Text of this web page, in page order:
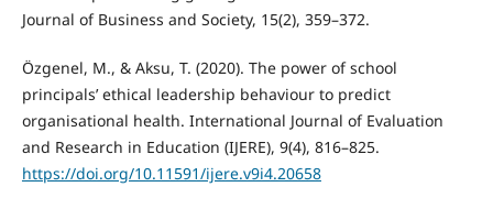
Journal of Business and Society, 15(2), 359–372.
Özgenel, M., & Aksu, T. (2020). The power of school
principals’ ethical leadership behaviour to predict
organisational health. International Journal of Evaluation
and Research in Education (IJERE), 9(4), 816–825.
https://doi.org/10.11591/ijere.v9i4.20658